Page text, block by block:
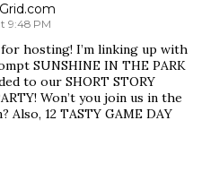
9:48 PM
hosting! I’m linking up with
SUNSHINE IN THE PARK
to our SHORT STORY
Won’t you join us in the
Also, 12 TASTY GAME DAY